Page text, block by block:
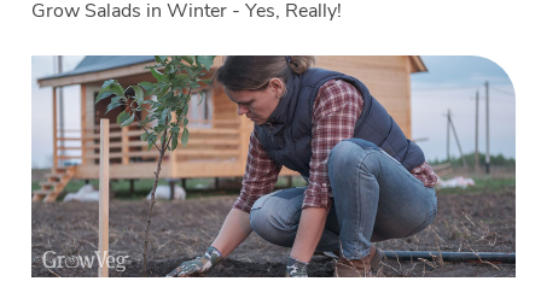
Grow Salads in Winter - Yes, Really!